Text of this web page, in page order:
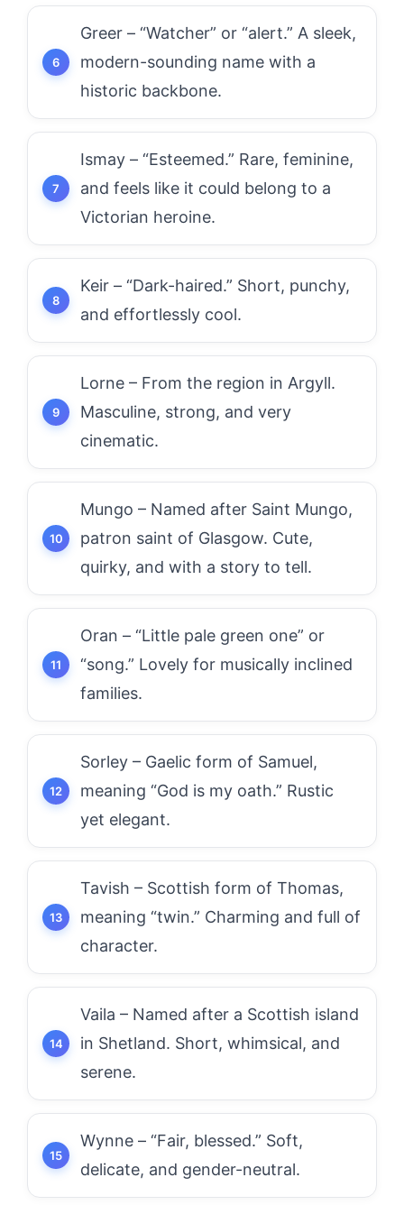
Greer – “Watcher” or “alert.” A sleek,
modern-sounding name with a
historic backbone.
Ismay – “Esteemed.” Rare, feminine,
and feels like it could belong to a
Victorian heroine.
Keir – “Dark-haired.” Short, punchy,
and effortlessly cool.
Lorne – From the region in Argyll.
Masculine, strong, and very
cinematic.
Mungo – Named after Saint Mungo,
patron saint of Glasgow. Cute,
quirky, and with a story to tell.
Oran – “Little pale green one” or
“song.” Lovely for musically inclined
families.
Sorley – Gaelic form of Samuel,
meaning “God is my oath.” Rustic
yet elegant.
Tavish – Scottish form of Thomas,
meaning “twin.” Charming and full of
character.
Vaila – Named after a Scottish island
in Shetland. Short, whimsical, and
serene.
Wynne – “Fair, blessed.” Soft,
delicate, and gender-neutral.